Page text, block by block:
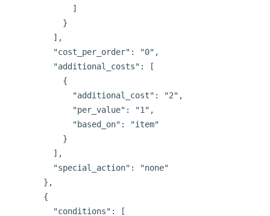
            ]
          }
        ],
        "cost_per_order": "0",
        "additional_costs": [
          {
            "additional_cost": "2",
            "per_value": "1",
            "based_on": "item"
          }
        ],
        "special_action": "none"
      },
      {
        "conditions": [